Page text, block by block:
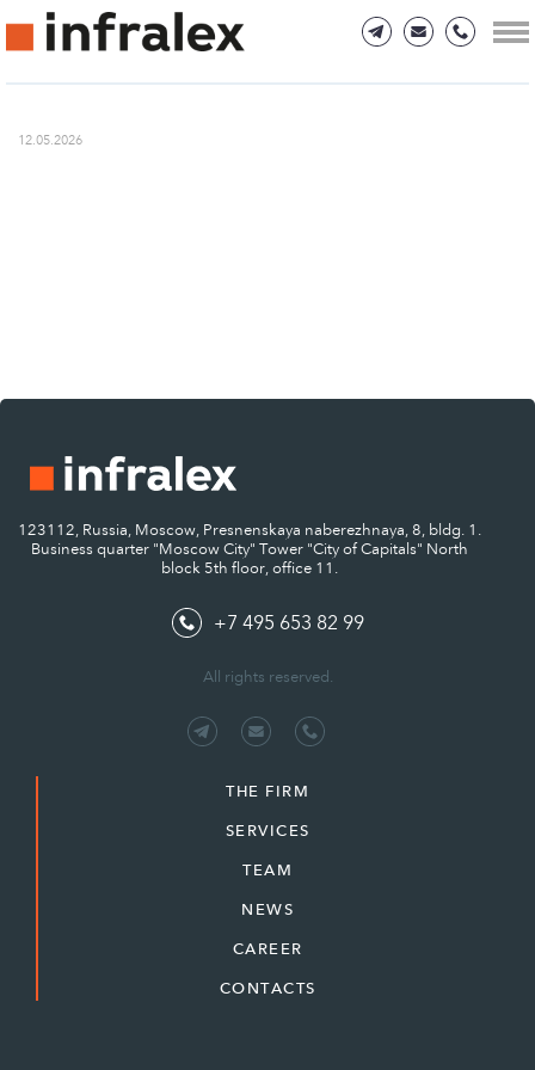
12.05.2026
123112, Russia, Moscow, Presnenskaya naberezhnaya, 8, bldg. 1.
Business quarter "Moscow City" Tower "City of Capitals" North
block 5th floor, office 11.
+7 495 653 82 99
All rights reserved.
THE FIRM
SERVICES
TEAM
NEWS
CAREER
CONTACTS